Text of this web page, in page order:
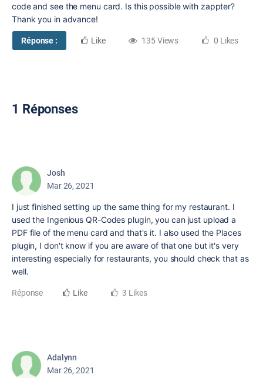
code and see the menu card. Is this possible with zappter?
Thank you in advance!
Réponse : Like 135 Views 0 Likes
1 Réponses
Josh
Mar 26, 2021
I just finished setting up the same thing for my restaurant. I
used the Ingenious QR-Codes plugin, you can just upload a
PDF file of the menu card and that's it. I also used the Places
plugin, I don't know if you are aware of that one but it's very
interesting especially for restaurants, you should check that as
well.
Réponse Like 3 Likes
Adalynn
Mar 26, 2021